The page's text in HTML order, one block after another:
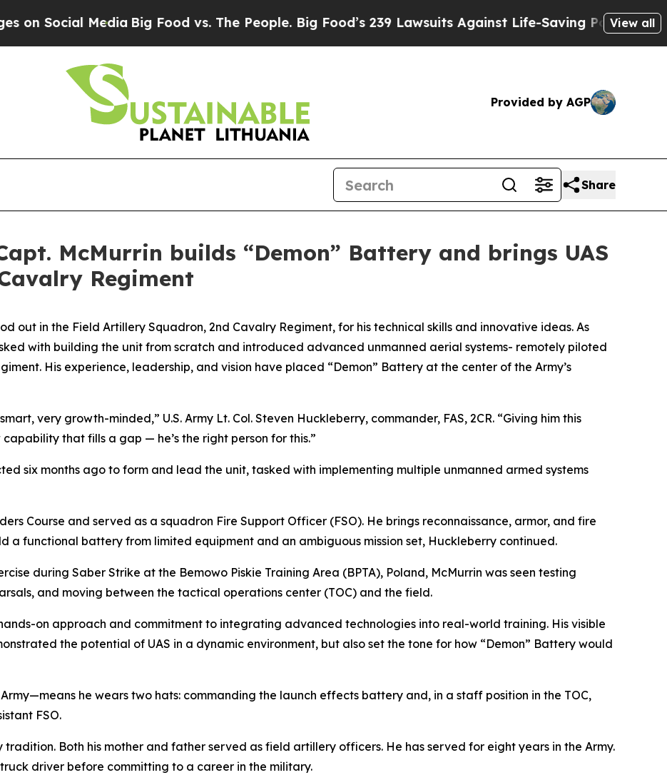
Media Big Food vs. The People. Big Food’s 239 Lawsuits Against Life-Saving PoliciesHe’s
View all
Provided by AGP
Share
McMurrin builds “Demon” Battery and brings UAS
Regiment
out in the Field Artillery Squadron, 2nd Cavalry Regiment, for his technical skills and innovative ideas. As
with building the unit from scratch and introduced advanced unmanned aerial systems- remotely piloted
His experience, leadership, and vision have placed “Demon” Battery at the center of the Army’s
very growth-minded,” U.S. Army Lt. Col. Steven Huckleberry, commander, FAS, 2CR. “Giving him this
that fills a gap — he’s the right person for this.”
six months ago to form and lead the unit, tasked with implementing multiple unmanned armed systems
Course and served as a squadron Fire Support Officer (FSO). He brings reconnaissance, armor, and fire
a functional battery from limited equipment and an ambiguous mission set, Huckleberry continued.
during Saber Strike at the Bemowo Piskie Training Area (BPTA), Poland, McMurrin was seen testing
and moving between the tactical operations center (TOC) and the field.
on approach and commitment to integrating advanced technologies into real-world training. His visible
the potential of UAS in a dynamic environment, but also set the tone for how “Demon” Battery would
he wears two hats: commanding the launch effects battery and, in a staff position in the TOC,
FSO.
tradition. Both his mother and father served as field artillery officers. He has served for eight years in the Army.
driver before committing to a career in the military.